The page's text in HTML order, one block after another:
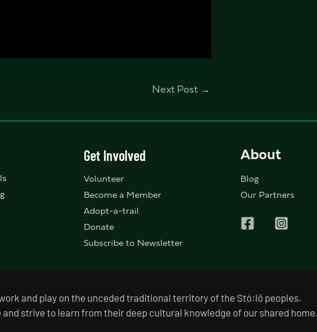
Next Post →
Get Involved
Volunteer
Become a Member
Adopt-a-trail
Donate
Subscribe to Newsletter
About
Blog
Our Partners
and play on the unceded traditional territory of the Stó:lō peoples.
strive to learn from their deep cultural knowledge of our shared home.